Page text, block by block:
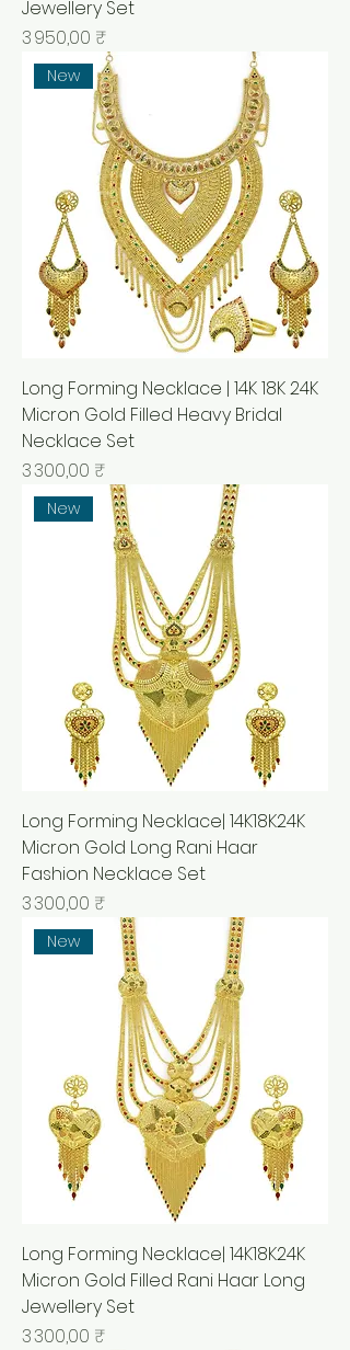
Jewellery Set
Prix
3 950,00 ₹
New
Long Forming Necklace | 14K 18K 24K
Micron Gold Filled Heavy Bridal
Necklace Set
Prix
3 300,00 ₹
New
Long Forming Necklace| 14K18K24K
Micron Gold Long Rani Haar
Fashion Necklace Set
Prix
3 300,00 ₹
New
Long Forming Necklace| 14K18K24K
Micron Gold Filled Rani Haar Long
Jewellery Set
Prix
3 300,00 ₹